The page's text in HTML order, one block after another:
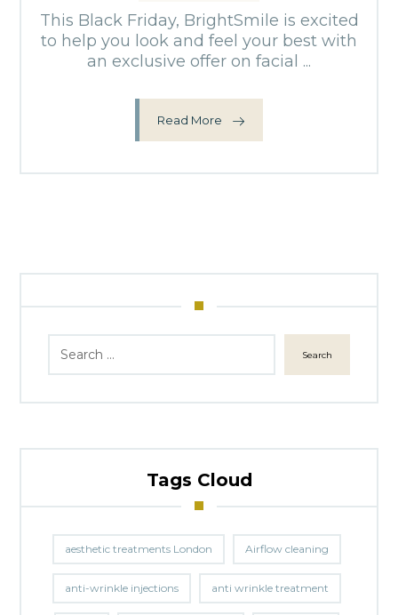
This Black Friday, BrightSmile is excited
to help you look and feel your best with
an exclusive offer on facial ...
Read More
Search
Tags Cloud
aesthetic treatments London Airflow cleaning
anti-wrinkle injections anti wrinkle treatment